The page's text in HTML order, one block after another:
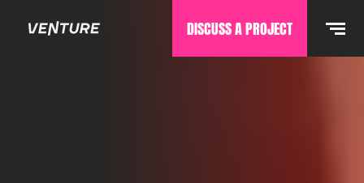
DISCUSS A PROJECT